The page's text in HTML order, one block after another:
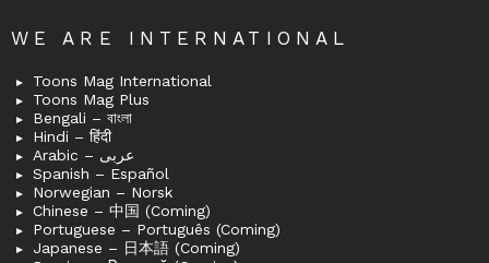
WE ARE INTERNATIONAL
Toons Mag International
Toons Mag Plus
Bengali – বাংলা
Hindi – हिंदी
Arabic – عربى
Spanish – Español
Norwegian – Norsk
Chinese – 中国 (Coming)
Portuguese – Português (Coming)
Japanese – 日本語 (Coming)